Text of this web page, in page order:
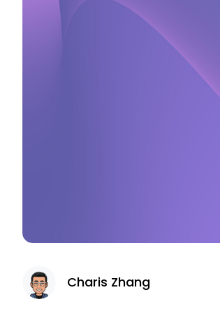
Charis Zhang